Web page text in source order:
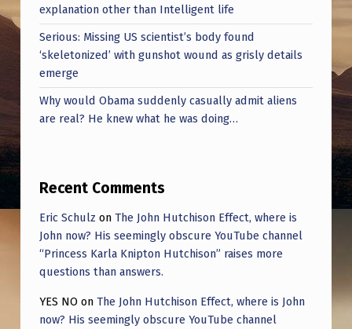
explanation other than Intelligent life
Serious: Missing US scientist’s body found
‘skeletonized’ with gunshot wound as grisly details
emerge
Why would Obama suddenly casually admit aliens
are real? He knew what he was doing…
Recent Comments
Eric Schulz on The John Hutchison Effect, where is
John now? His seemingly obscure YouTube channel
“Princess Karla Knipton Hutchison” raises more
questions than answers.
YES NO on The John Hutchison Effect, where is John
now? His seemingly obscure YouTube channel